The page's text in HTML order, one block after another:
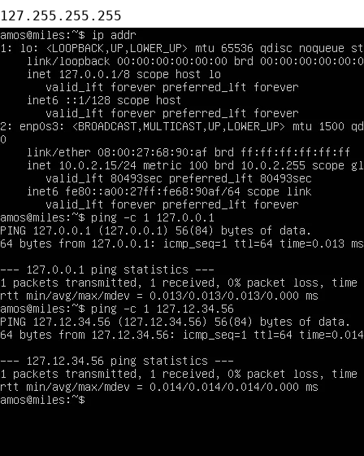
127.255.255.255